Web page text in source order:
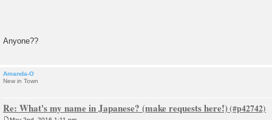
Anyone??
Amanda-O
New in Town
Re: What's my name in Japanese? (make requests here!)